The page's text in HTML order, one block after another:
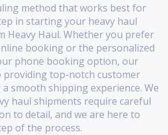
method that works best for
in starting your heavy haul
Heavy Haul. Whether you prefer
booking or the personalized
phone booking option, our
providing top-notch customer
smooth shipping experience. We
haul shipments require careful
to detail, and we are here to
of the process.